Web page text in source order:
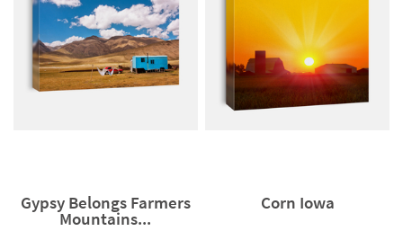
Gypsy Belongs Farmers
Mountains...
Corn Iowa